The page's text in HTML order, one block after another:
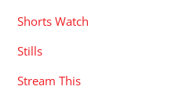
Shorts Watch
Stills
Stream This